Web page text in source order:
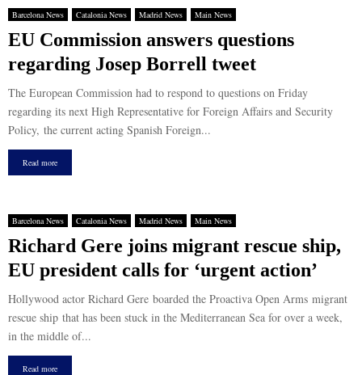
Barcelona News Catalonia News Madrid News Main News
EU Commission answers questions
regarding Josep Borrell tweet
The European Commission had to respond to questions on Friday
regarding its next High Representative for Foreign Affairs and Security
Policy, the current acting Spanish Foreign...
Read more
Barcelona News Catalonia News Madrid News Main News
Richard Gere joins migrant rescue ship,
EU president calls for ‘urgent action’
Hollywood actor Richard Gere boarded the Proactiva Open Arms migrant
rescue ship that has been stuck in the Mediterranean Sea for over a week,
in the middle of...
Read more